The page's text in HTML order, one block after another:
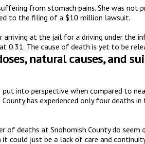
from stomach pains. She was not
to the filing of a $10 million lawsuit.
arriving at the jail for a driving under the
0.31. The cause of death is yet to be
natural causes, and
into perspective when compared to
has experienced only four deaths in
of deaths at Snohomish County do seem
could just be a lack of care and